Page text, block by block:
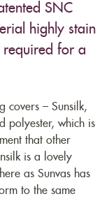
SNC
highly stain
required for a
covers – Sunsilk,
polyester, which is
that other
is a lovely
as Sunvas has
to the same